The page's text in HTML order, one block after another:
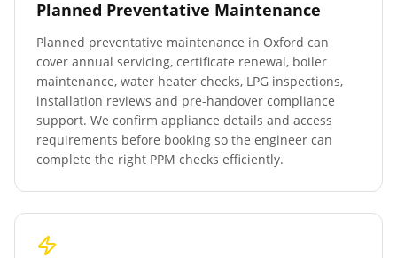
Planned Preventative Maintenance
Planned preventative maintenance in Oxford can
cover annual servicing, certificate renewal, boiler
maintenance, water heater checks, LPG inspections,
installation reviews and pre-handover compliance
support. We confirm appliance details and access
requirements before booking so the engineer can
complete the right PPM checks efficiently.